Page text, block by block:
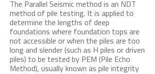
The Parallel Seismic method is an NDT
method of pile testing. It is applied to
determine the lengths of deep
foundations where foundation tops are
not accessible or when the piles are too
long and slender (such as H piles or driven
piles) to be tested by PEM (Pile Echo
Method), usually known as pile integrity